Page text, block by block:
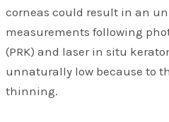
corneas could result in an
measurements following
(PRK) and laser in situ
unnaturally low because to
thinning.